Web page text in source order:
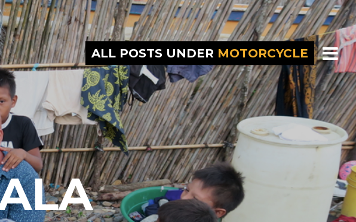
ALL POSTS UNDER MOTORCYCLE